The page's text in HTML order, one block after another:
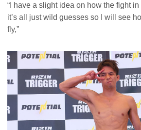
“I have a slight idea on how the fight
it’s all just wild guesses so I will see
fly,”